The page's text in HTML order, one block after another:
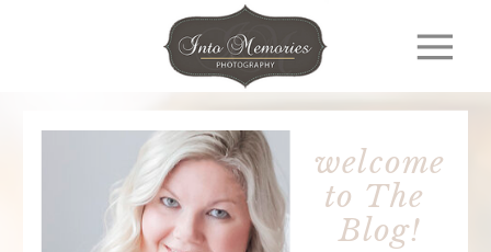
welcome
to The
Blog!